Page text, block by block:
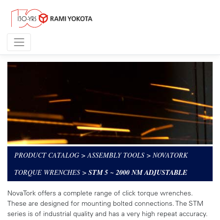
PRODUCT CATALOG > ASSEMBLY TOOLS > NOVATORK
TORQUE WRENCHES > STM 5 ~ 2000 NM ADJUSTABLE
NovaTork offers a complete range of click torque wrenches.
These are designed for mounting bolted connections. The STM
series is of industrial quality and has a very high repeat accuracy.